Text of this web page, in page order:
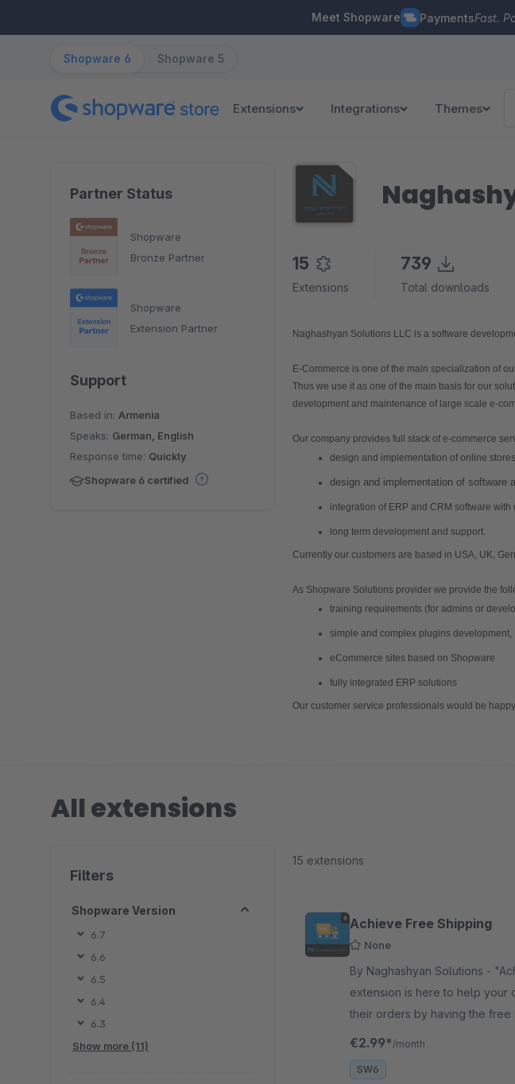
Meet Shopware PaymentsFast.
Shopware 6 Shopware 5
Extensions Integrations Themes
Partner Status
Shopware
Bronze Partner
Shopware
Extension Partner
Support
Based in: Armenia
Speaks: German, English
Response time: Quickly
Shopware 6 certified
15
Extensions
739
Total downloads
E-Commerce is one of the main specialization of
Thus we use it as one of the main basis for our
development and maintenance of large scale e-
Our company provides full stack of e-commerce
design and implementation of online stores
design and implementation of software
integration of ERP and CRM software with
long term development and support.
Currently our customers are based in USA, UK,
As Shopware Solutions provider we provide the
eCommerce sites based on Shopware
fully integrated ERP solutions
Our customer service professionals would be
All extensions
Filters
Shopware Version
6.7
6.6
6.5
6.4
6.3
Show more (11)
15 extensions
Achieve Free Shipping
None
By Naghashyan Solutions - "Achieve Free Shipping"
extension is here to help your
their orders by having the free
as a goal. The best way to
€2.99* /month
SW6